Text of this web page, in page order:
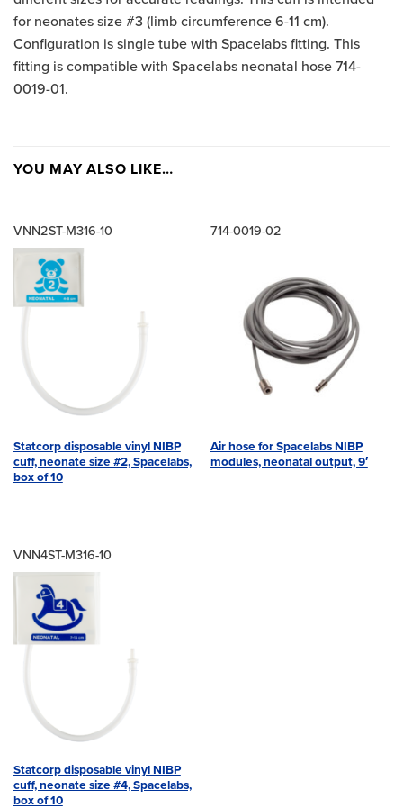
for neonates size #3 (limb circumference 6-11 cm).
Configuration is single tube with Spacelabs fitting. This
fitting is compatible with Spacelabs neonatal hose 714-
0019-01.
YOU MAY ALSO LIKE…
VNN2ST-M316-10
Statcorp disposable vinyl NIBP
cuff, neonate size #2, Spacelabs,
box of 10
714-0019-02
Air hose for Spacelabs NIBP
modules, neonatal output, 9′
VNN4ST-M316-10
Statcorp disposable vinyl NIBP
cuff, neonate size #4, Spacelabs,
box of 10